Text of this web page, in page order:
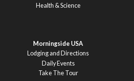
Health & Science
Morningside USA
Lodging and Directions
Daily Events
Take The Tour